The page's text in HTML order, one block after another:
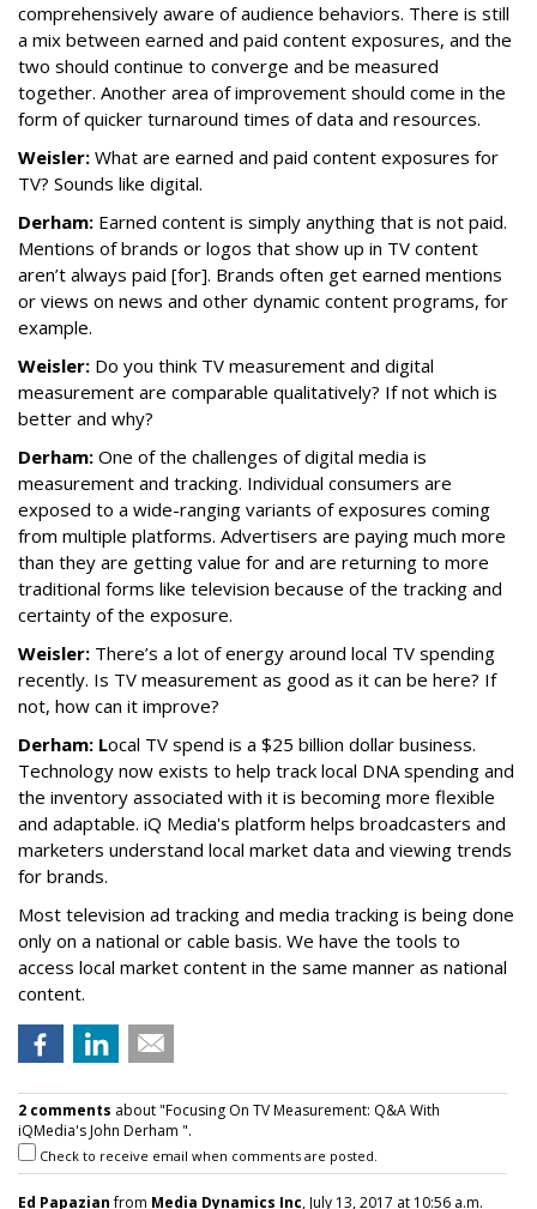
comprehensively aware of audience behaviors. There is still
a mix between earned and paid content exposures, and the
two should continue to converge and be measured
together. Another area of improvement should come in the
form of quicker turnaround times of data and resources.
Weisler: What are earned and paid content exposures for
TV? Sounds like digital.
Derham: Earned content is simply anything that is not paid.
Mentions of brands or logos that show up in TV content
aren’t always paid [for]. Brands often get earned mentions
or views on news and other dynamic content programs, for
example.
Weisler: Do you think TV measurement and digital
measurement are comparable qualitatively? If not which is
better and why?
Derham: One of the challenges of digital media is
measurement and tracking. Individual consumers are
exposed to a wide-ranging variants of exposures coming
from multiple platforms. Advertisers are paying much more
than they are getting value for and are returning to more
traditional forms like television because of the tracking and
certainty of the exposure.
Weisler: There’s a lot of energy around local TV spending
recently. Is TV measurement as good as it can be here? If
not, how can it improve?
Derham: Local TV spend is a $25 billion dollar business.
Technology now exists to help track local DNA spending and
the inventory associated with it is becoming more flexible
and adaptable. iQ Media's platform helps broadcasters and
marketers understand local market data and viewing trends
for brands.
Most television ad tracking and media tracking is being done
only on a national or cable basis. We have the tools to
access local market content in the same manner as national
content.
2 comments about "Focusing On TV Measurement: Q&A With
iQMedia's John Derham ".
Check to receive email when comments are posted.
Ed Papazianfrom Media Dynamics Inc, July 13, 2017 at 10:56 a.m.